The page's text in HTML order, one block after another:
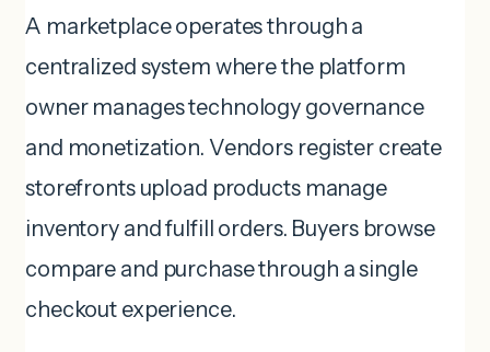
A marketplace operates through a
centralized system where the platform
owner manages technology governance
and monetization. Vendors register create
storefronts upload products manage
inventory and fulfill orders. Buyers browse
compare and purchase through a single
checkout experience.